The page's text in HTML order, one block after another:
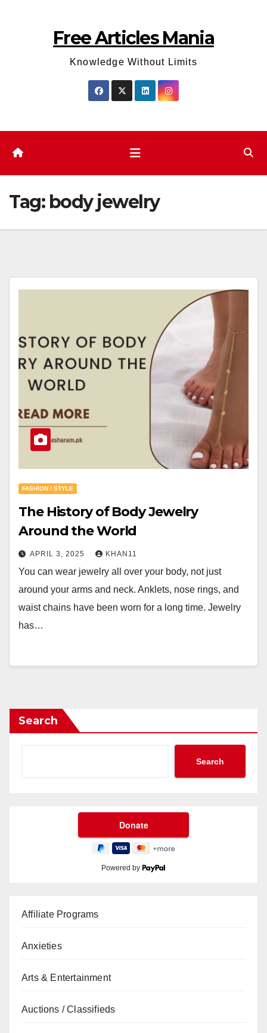
Free Articles Mania
Knowledge Without Limits
Tag: body jewelry
FASHION / STYLE
The History of Body Jewelry
Around the World
APRIL 3, 2025 KHAN11
You can wear jewelry all over your body, not just
around your arms and neck. Anklets, nose rings, and
waist chains have been worn for a long time. Jewelry
has…
Search
Search
Powered by
Affiliate Programs
Anxieties
Arts & Entertainment
Auctions / Classifieds